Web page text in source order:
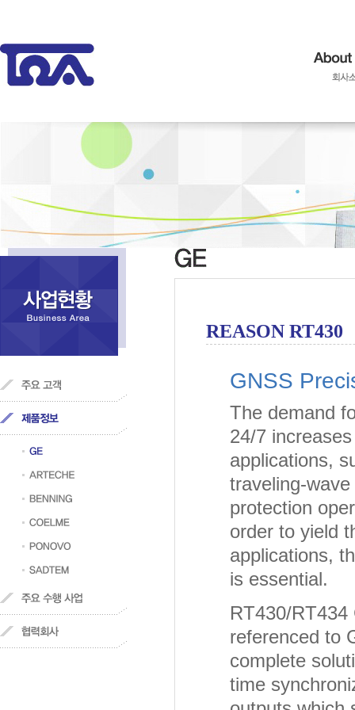
REASON RT430
GNSS
The demand
24/7
applications,
traveling-
protection
order to yield
applications,
is essential.
RT430/
referenced to
complete
time